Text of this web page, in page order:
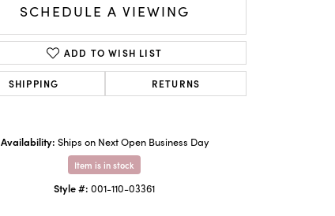
Click to zoom
SCHEDULE A VIEWING
ADD TO WISH LIST
SHIPPING RETURNS
Availability: Ships on Next Open Business Day
Item is in stock
Style #: 001-110-03361